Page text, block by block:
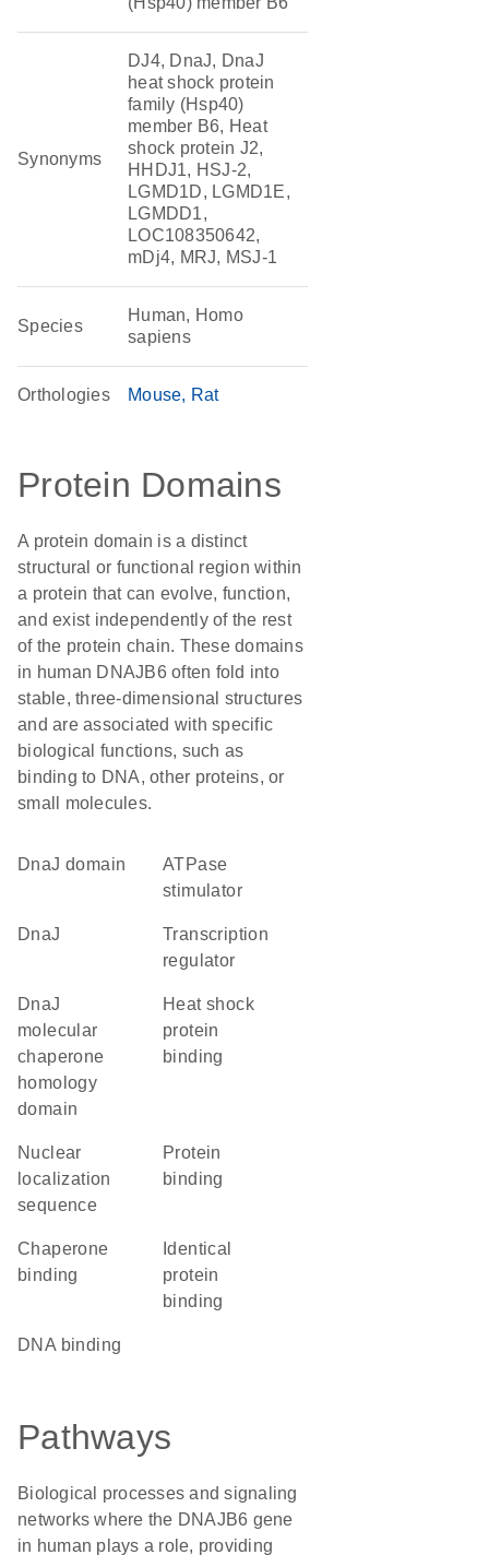
Synonyms
DJ4, DnaJ, DnaJ
heat shock protein
family (Hsp40)
member B6, Heat
shock protein J2,
HHDJ1, HSJ-2,
LGMD1D, LGMD1E,
LGMDD1,
LOC108350642,
mDj4, MRJ, MSJ-1
Species
Human, Homo
sapiens
Orthologies Mouse Rat
Protein Domains
A protein domain is a distinct
structural or functional region within
a protein that can evolve, function,
and exist independently of the rest
of the protein chain. These domains
in human DNAJB6 often fold into
stable, three-dimensional structures
and are associated with specific
biological functions, such as
binding to DNA, other proteins, or
small molecules.
DnaJ domain
ATPase
stimulator
DnaJ
transcription
regulator
DnaJ
molecular
chaperone
homology
domain
heat shock
protein
binding
nuclear
localization
sequence
protein
binding
chaperone
binding
identical
protein
binding
DNA binding
Pathways
Biological processes and signaling
networks where the DNAJB6 gene
in human plays a role, providing